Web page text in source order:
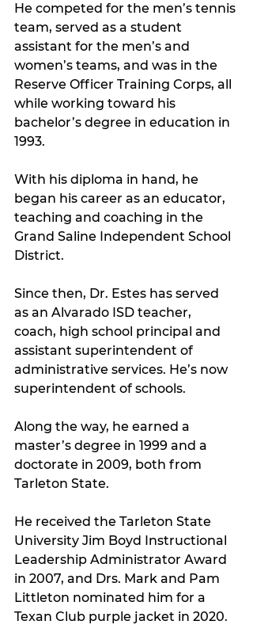
He competed for the men’s tennis
team, served as a student
assistant for the men’s and
women’s teams, and was in the
Reserve Officer Training Corps, all
while working toward his
bachelor’s degree in education in
1993.
With his diploma in hand, he
began his career as an educator,
teaching and coaching in the
Grand Saline Independent School
District.
Since then, Dr. Estes has served
as an Alvarado ISD teacher,
coach, high school principal and
assistant superintendent of
administrative services. He’s now
superintendent of schools.
Along the way, he earned a
master’s degree in 1999 and a
doctorate in 2009, both from
Tarleton State.
He received the Tarleton State
University Jim Boyd Instructional
Leadership Administrator Award
in 2007, and Drs. Mark and Pam
Littleton nominated him for a
Texan Club purple jacket in 2020.